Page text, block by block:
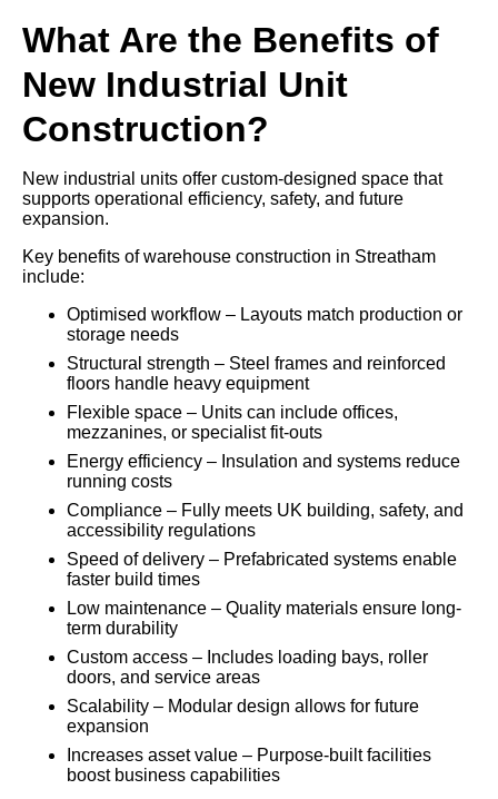
What Are the Benefits of
New Industrial Unit
Construction?
New industrial units offer custom-designed space that
supports operational efficiency, safety, and future
expansion.
Key benefits of warehouse construction in Streatham
include:
Optimised workflow – Layouts match production or
storage needs
Structural strength – Steel frames and reinforced
floors handle heavy equipment
Flexible space – Units can include offices,
mezzanines, or specialist fit-outs
Energy efficiency – Insulation and systems reduce
running costs
Compliance – Fully meets UK building, safety, and
accessibility regulations
Speed of delivery – Prefabricated systems enable
faster build times
Low maintenance – Quality materials ensure long-
term durability
Custom access – Includes loading bays, roller
doors, and service areas
Scalability – Modular design allows for future
expansion
Increases asset value – Purpose-built facilities
boost business capabilities